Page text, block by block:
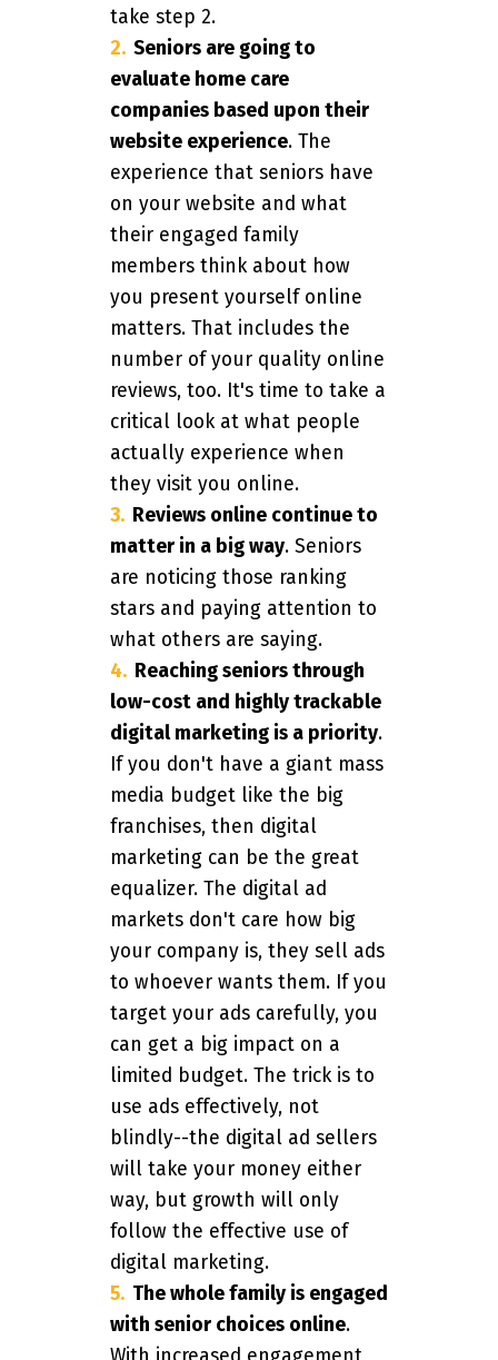
take step 2.
Seniors are going to
evaluate home care
companies based upon their
website experience. The
experience that seniors have
on your website and what
their engaged family
members think about how
you present yourself online
matters. That includes the
number of your quality online
reviews, too. It's time to take a
critical look at what people
actually experience when
they visit you online.
Reviews online continue to
matter in a big way. Seniors
are noticing those ranking
stars and paying attention to
what others are saying.
Reaching seniors through
low-cost and highly trackable
digital marketing is a priority.
If you don't have a giant mass
media budget like the big
franchises, then digital
marketing can be the great
equalizer. The digital ad
markets don't care how big
your company is, they sell ads
to whoever wants them. If you
target your ads carefully, you
can get a big impact on a
limited budget. The trick is to
use ads effectively, not
blindly--the digital ad sellers
will take your money either
way, but growth will only
follow the effective use of
digital marketing.
The whole family is engaged
with senior choices online.